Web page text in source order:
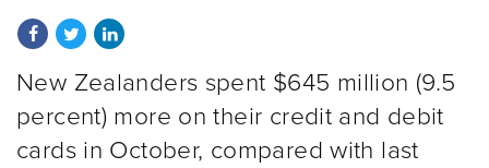
Share on Facebook
Share on Twitter
Share on LinkedIn
New Zealanders spent $645 million (9.5
percent) more on their credit and debit
cards in October, compared with last